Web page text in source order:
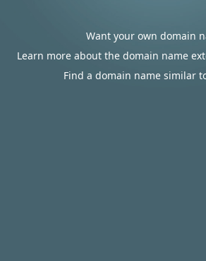
Want your own domain
Learn more about the domain name
Find a domain name similar